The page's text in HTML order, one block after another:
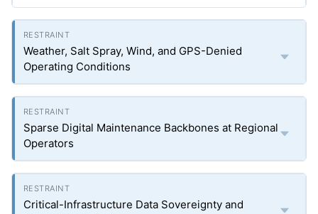
Weather, Salt Spray, Wind, and GPS-Denied
Operating Conditions
Sparse Digital Maintenance Backbones at Regional
Operators
Critical-Infrastructure Data Sovereignty and